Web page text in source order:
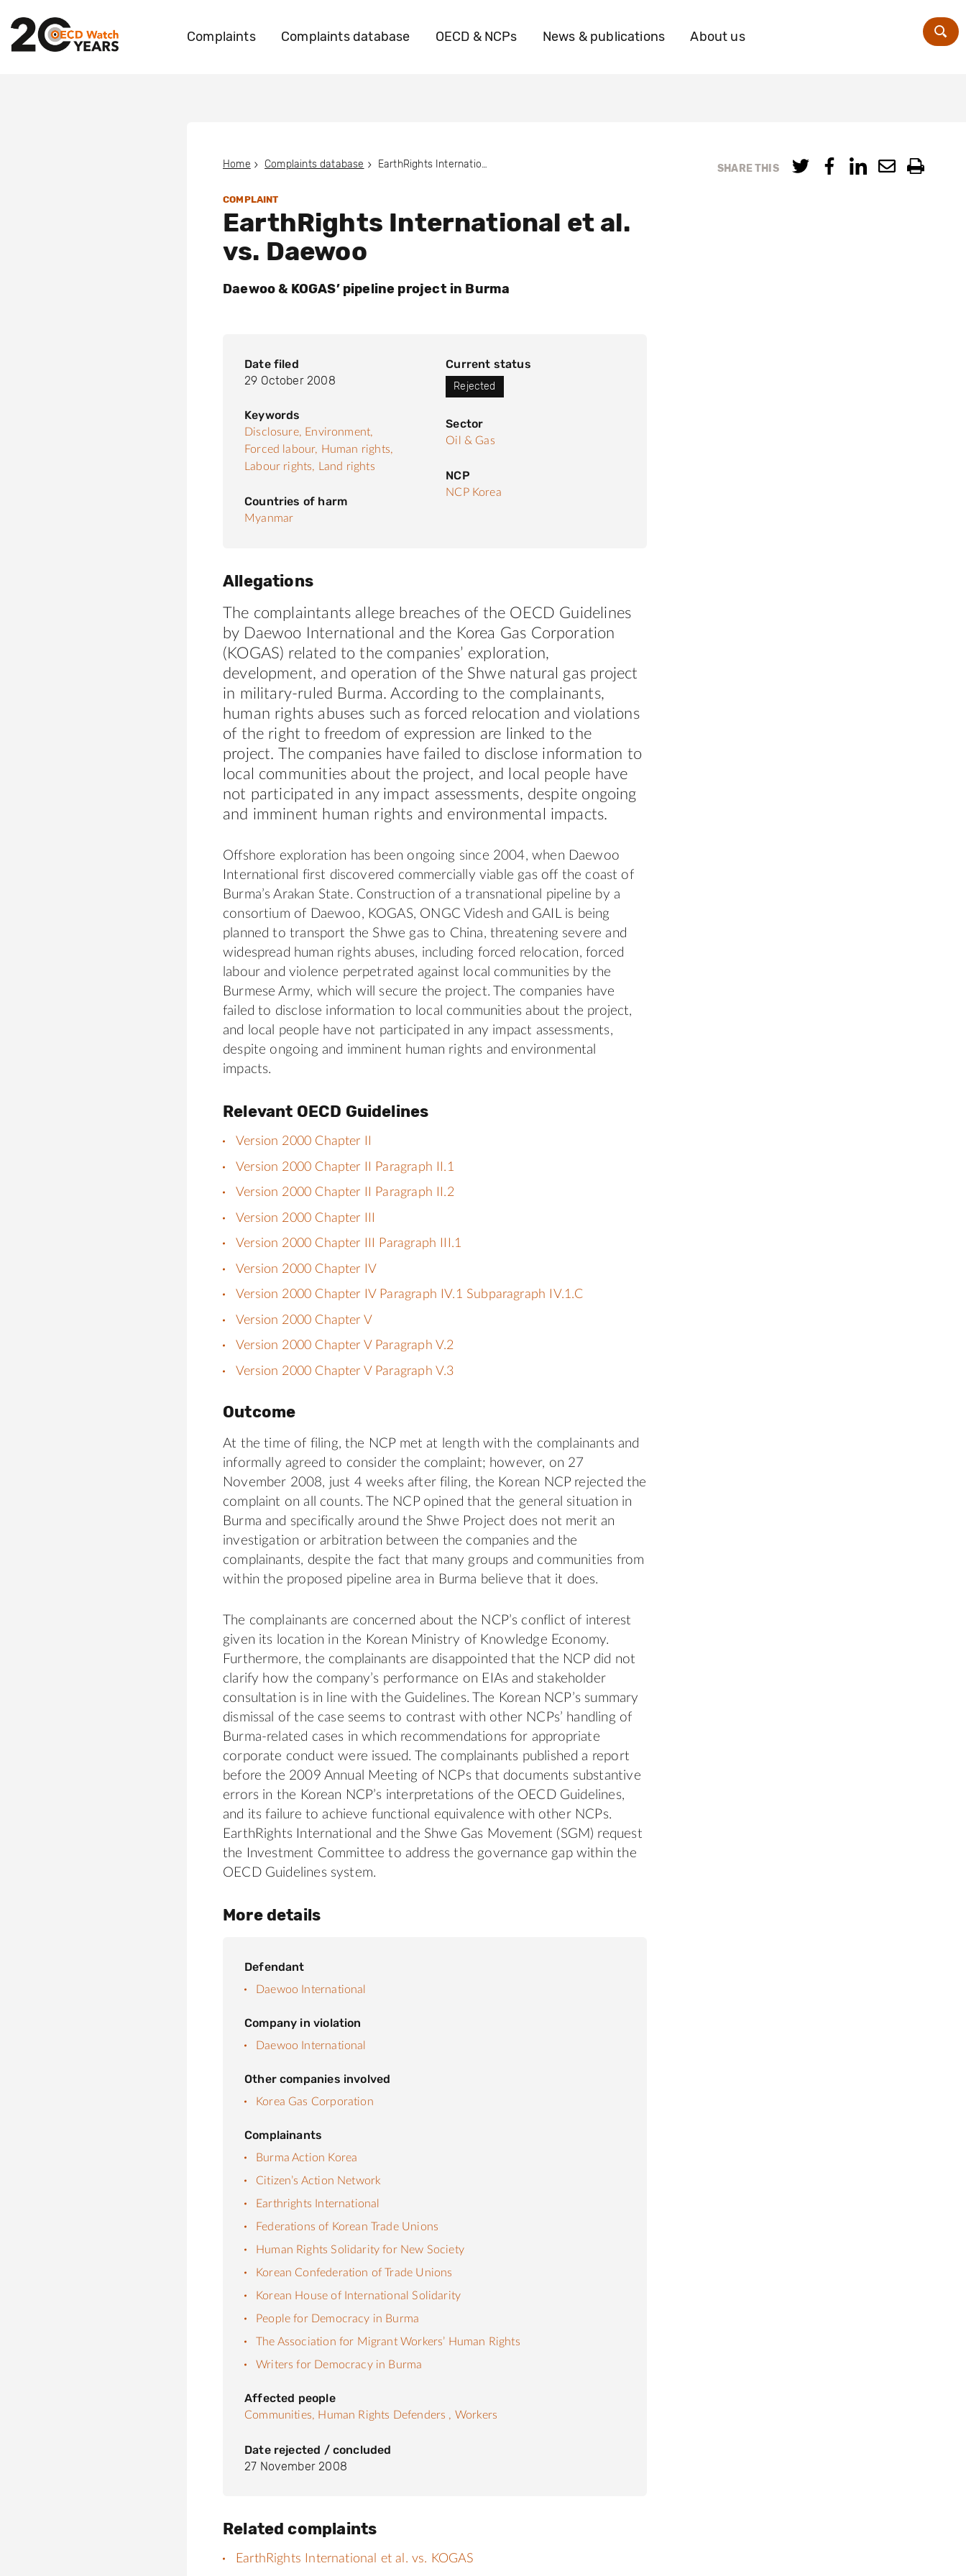
Complaints Complaints database OECD & NCPs News & publications About us
SHARE THIS
Home Complaints database EarthRights International et al. vs. Daewoo
COMPLAINT
EarthRights International et al.
vs. Daewoo
Daewoo & KOGAS’ pipeline project in Burma
Date filed
29 October 2008
Keywords
Disclosure, Environment,
Forced labour, Human rights,
Labour rights, Land rights
Countries of harm
Myanmar
Current status
Rejected
Sector
Oil & Gas
NCP
NCP Korea
Allegations
The complaintants allege breaches of the OECD Guidelines
by Daewoo International and the Korea Gas Corporation
(KOGAS) related to the companies’ exploration,
development, and operation of the Shwe natural gas project
in military-ruled Burma. According to the complainants,
human rights abuses such as forced relocation and violations
of the right to freedom of expression are linked to the
project. The companies have failed to disclose information to
local communities about the project, and local people have
not participated in any impact assessments, despite ongoing
and imminent human rights and environmental impacts.
Offshore exploration has been ongoing since 2004, when Daewoo
International first discovered commercially viable gas off the coast of
Burma’s Arakan State. Construction of a transnational pipeline by a
consortium of Daewoo, KOGAS, ONGC Videsh and GAIL is being
planned to transport the Shwe gas to China, threatening severe and
widespread human rights abuses, including forced relocation, forced
labour and violence perpetrated against local communities by the
Burmese Army, which will secure the project. The companies have
failed to disclose information to local communities about the project,
and local people have not participated in any impact assessments,
despite ongoing and imminent human rights and environmental
impacts.
Relevant OECD Guidelines
Version 2000 Chapter II
Version 2000 Chapter II Paragraph II.1
Version 2000 Chapter II Paragraph II.2
Version 2000 Chapter III
Version 2000 Chapter III Paragraph III.1
Version 2000 Chapter IV
Version 2000 Chapter IV Paragraph IV.1 Subparagraph IV.1.C
Version 2000 Chapter V
Version 2000 Chapter V Paragraph V.2
Version 2000 Chapter V Paragraph V.3
Outcome
At the time of filing, the NCP met at length with the complainants and
informally agreed to consider the complaint; however, on 27
November 2008, just 4 weeks after filing, the Korean NCP rejected the
complaint on all counts. The NCP opined that the general situation in
Burma and specifically around the Shwe Project does not merit an
investigation or arbitration between the companies and the
complainants, despite the fact that many groups and communities from
within the proposed pipeline area in Burma believe that it does.
The complainants are concerned about the NCP’s conflict of interest
given its location in the Korean Ministry of Knowledge Economy.
Furthermore, the complainants are disappointed that the NCP did not
clarify how the company’s performance on EIAs and stakeholder
consultation is in line with the Guidelines. The Korean NCP’s summary
dismissal of the case seems to contrast with other NCPs’ handling of
Burma-related cases in which recommendations for appropriate
corporate conduct were issued. The complainants published a report
before the 2009 Annual Meeting of NCPs that documents substantive
errors in the Korean NCP’s interpretations of the OECD Guidelines,
and its failure to achieve functional equivalence with other NCPs.
EarthRights International and the Shwe Gas Movement (SGM) request
the Investment Committee to address the governance gap within the
OECD Guidelines system.
More details
Defendant
Daewoo International
Company in violation
Daewoo International
Other companies involved
Korea Gas Corporation
Complainants
Burma Action Korea
Citizen’s Action Network
Earthrights International
Federations of Korean Trade Unions
Human Rights Solidarity for New Society
Korean Confederation of Trade Unions
Korean House of International Solidarity
People for Democracy in Burma
The Association for Migrant Workers’ Human Rights
Writers for Democracy in Burma
Affected people
Communities, Human Rights Defenders , Workers
Date rejected / concluded
27 November 2008
Related complaints
EarthRights International et al. vs. KOGAS